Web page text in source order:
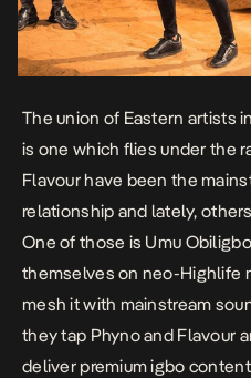
The union of Eastern artists
is one which flies under the
Flavour have been the
relationship and lately,
One of those is Umu
themselves on neo-Highlife
mesh it with mainstream
they tap Phyno and Flavour
deliver premium igbo